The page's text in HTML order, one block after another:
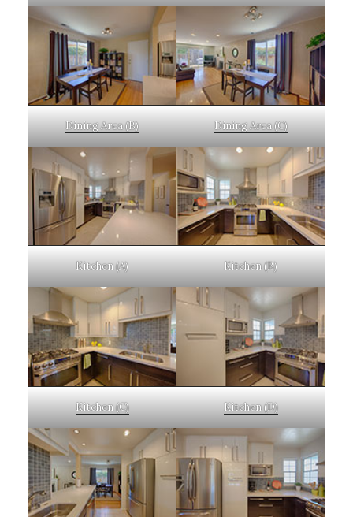
Dining Area (B) Dining Area (C)
Kitchen (A) Kitchen (B)
Kitchen (C) Kitchen (D)